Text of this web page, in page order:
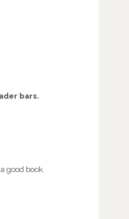
bars.
good book.